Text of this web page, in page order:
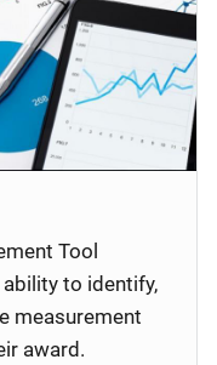
Tool
to identify,
measurement
award.